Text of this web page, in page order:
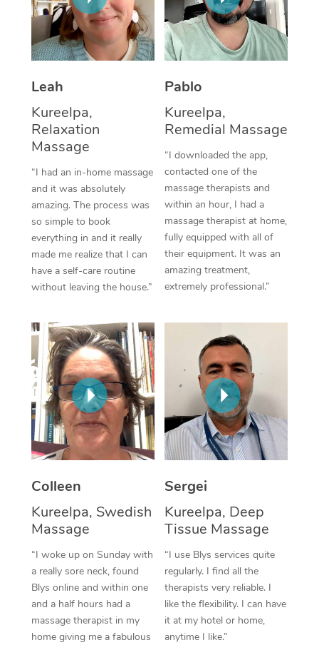
Leah
Kureelpa,
Relaxation
Massage
“I had an in-home massage
and it was absolutely
amazing. The process was
so simple to book
everything in and it really
made me realize that I can
have a self-care routine
without leaving the house.”
Pablo
Kureelpa,
Remedial Massage
“I downloaded the app,
contacted one of the
massage therapists and
within an hour, I had a
massage therapist at home,
fully equipped with all of
their equipment. It was an
amazing treatment,
extremely professional.”
Colleen
Kureelpa, Swedish
Massage
“I woke up on Sunday with
a really sore neck, found
Blys online and within one
and a half hours had a
massage therapist in my
home giving me a fabulous
Sergei
Kureelpa, Deep
Tissue Massage
“I use Blys services quite
regularly. I find all the
therapists very reliable. I
like the flexibility. I can have
it at my hotel or home,
anytime I like.”
Thai Massage
Aromatherapy
Traditional Chinese
Oncology Massage
Trigger Point
Therapy
Myofascial Release
Lomi Lomi Massage
Corporate Massage
NDIS Podiatry
Spray Tan Near Me
Facial Near Me
Nails Near Me
View All Locations
Download the Blys
Contact Us
Log in